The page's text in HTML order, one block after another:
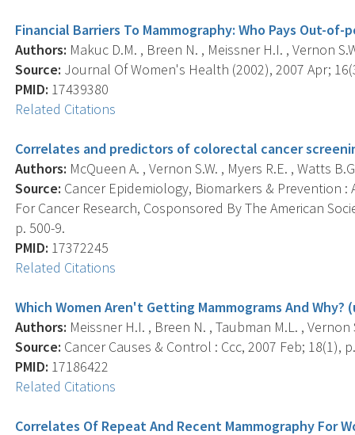
Financial Barriers To Mammography: Who Pays Out-of-
Authors: Makuc D.M. , Breen N. , Meissner H.I. , Vernon
Source: Journal Of Women's Health (2002), 2007 Apr;
PMID: 17439380
Related Citations
Correlates and predictors of colorectal cancer
Authors: McQueen A. , Vernon S.W. , Myers R.E. , Watts
Source: Cancer Epidemiology, Biomarkers & Prevention
For Cancer Research, Cosponsored By The American
p. 500-9.
PMID: 17372245
Related Citations
Which Women Aren't Getting Mammograms And
Authors: Meissner H.I. , Breen N. , Taubman M.L. , Vernon
Source: Cancer Causes & Control : Ccc, 2007 Feb; 18(1),
PMID: 17186422
Related Citations
Correlates Of Repeat And Recent Mammography For